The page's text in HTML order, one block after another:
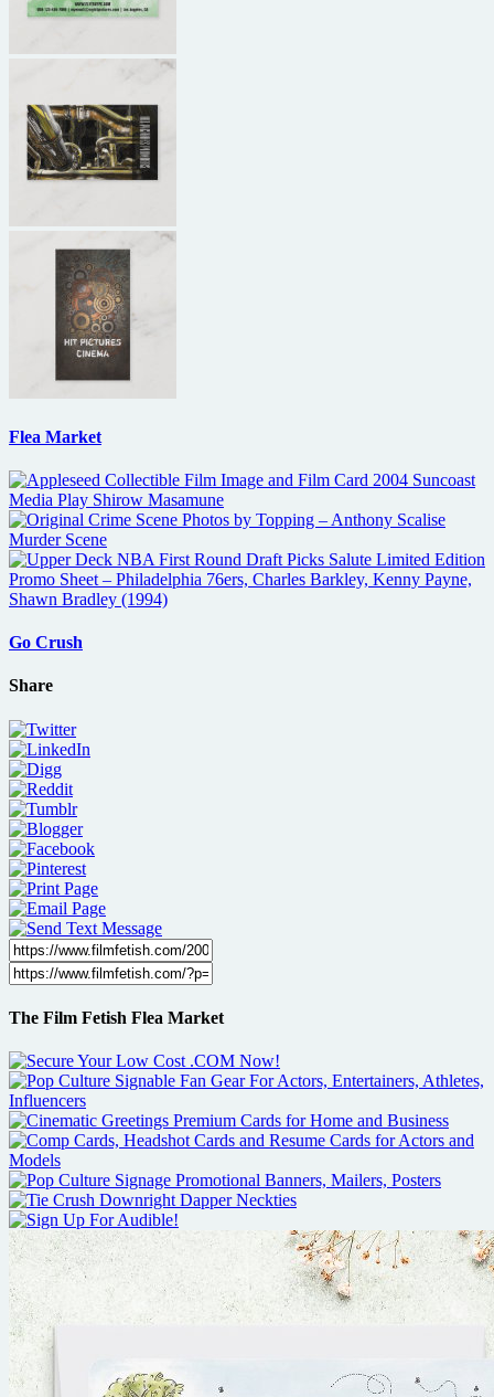
Flea Market
Go Crush
Share
The Film Fetish Flea Market